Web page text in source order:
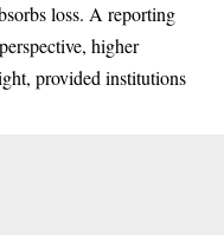
loss. A reporting
higher
provided institutions